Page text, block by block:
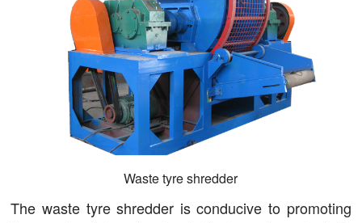
Waste tyre shredder
The waste tyre shredder is conducive to promoting